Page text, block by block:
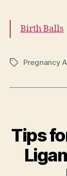
Birth Balls
TagsPregnancy
Tips